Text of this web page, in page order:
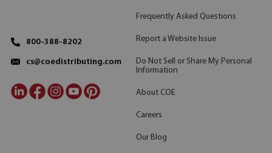
800-388-8202
cs@coedistributing.com
Frequently Asked Questions
Report a Website Issue
Do Not Sell or Share My Personal
Information
About COE
Careers
Our Blog